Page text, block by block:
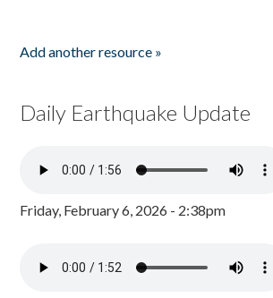
Add another resource »
Daily Earthquake Update
Friday, February 6, 2026 - 2:38pm